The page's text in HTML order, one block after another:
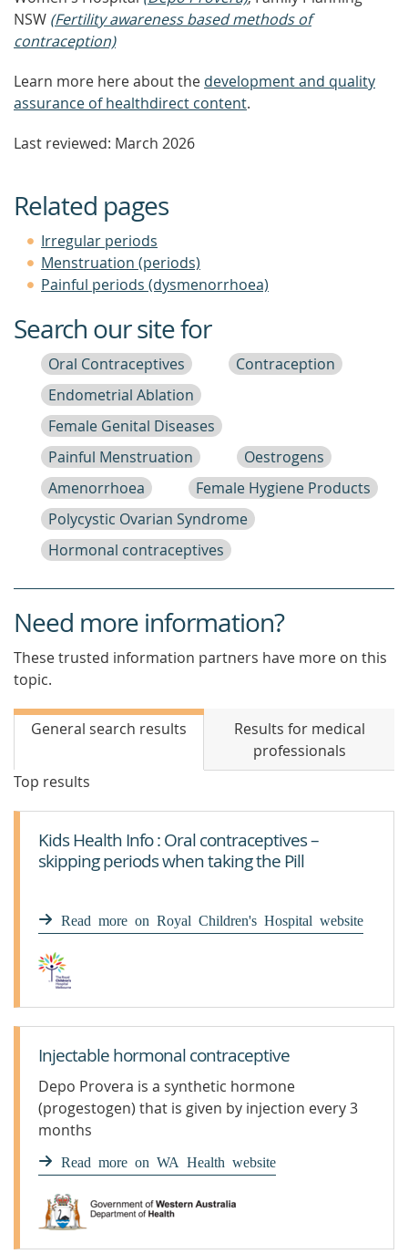
NSW (Fertility awareness based methods of
contraception)
Learn more here about the development and quality
assurance of healthdirect content.
Last reviewed: March 2026
Related pages
Irregular periods
Menstruation (periods)
Painful periods (dysmenorrhoea)
Search our site for
Oral Contraceptives
Contraception
Endometrial Ablation
Female Genital Diseases
Painful Menstruation
Oestrogens
Amenorrhoea
Female Hygiene Products
Polycystic Ovarian Syndrome
Hormonal contraceptives
Need more information?
These trusted information partners have more on this
topic.
General search results
Results for medical
professionals
Top results
Kids Health Info : Oral contraceptives –
skipping periods when taking the Pill
Read more on Royal Children's Hospital website
Injectable hormonal contraceptive
Depo Provera is a synthetic hormone
(progestogen) that is given by injection every 3
months
Read more on WA Health website